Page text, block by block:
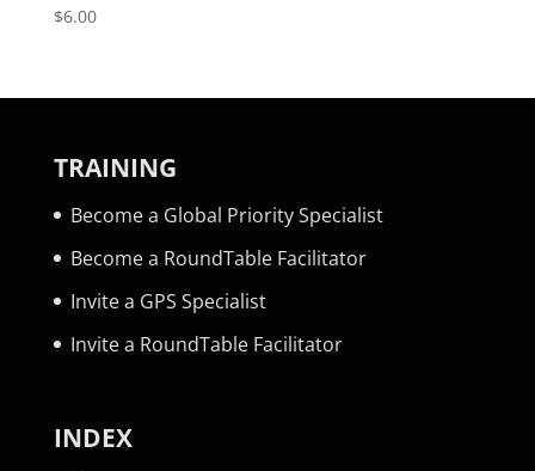
$6.00
TRAINING
Become a Global Priority Specialist
Become a RoundTable Facilitator
Invite a GPS Specialist
Invite a RoundTable Facilitator
INDEX